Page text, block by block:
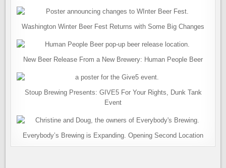
Washington Winter Beer Fest Returns with Some Big Changes
New Beer Release From a New Brewery: Human People Beer
Stoup Brewing Presents: GIVE5 For Your Rights, Dunk Tank
Event
Everybody’s Brewing is Expanding. Opening Second Location